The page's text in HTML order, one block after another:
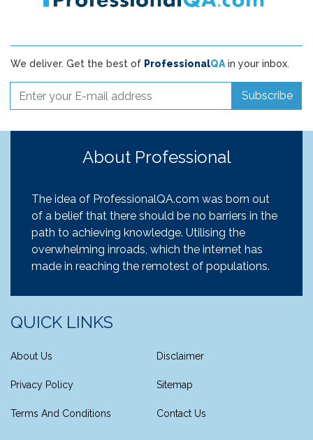
We deliver. Get the best of ProfessionalQAin your inbox.
Subscribe
About Professional
The idea of ProfessionalQA.com was born out
of a belief that there should be no barriers in the
path to achieving knowledge. Utilising the
overwhelming inroads, which the internet has
made in reaching the remotest of populations.
QUICK LINKS
About Us Disclaimer
Privacy Policy Sitemap
Terms And Conditions Contact Us